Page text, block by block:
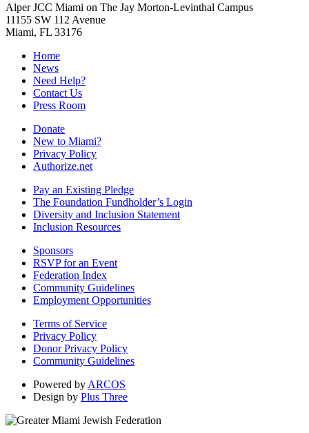
Alper JCC Miami on The Jay Morton-Levinthal Campus
11155 SW 112 Avenue
Miami, FL 33176
Home
News
Need Help?
Contact Us
Press Room
Donate
New to Miami?
Privacy Policy
Authorize.net
Pay an Existing Pledge
The Foundation Fundholder’s Login
Diversity and Inclusion Statement
Inclusion Resources
Sponsors
RSVP for an Event
Federation Index
Community Guidelines
Employment Opportunities
Terms of Service
Privacy Policy
Donor Privacy Policy
Community Guidelines
Powered by ARCOS
Design by Plus Three